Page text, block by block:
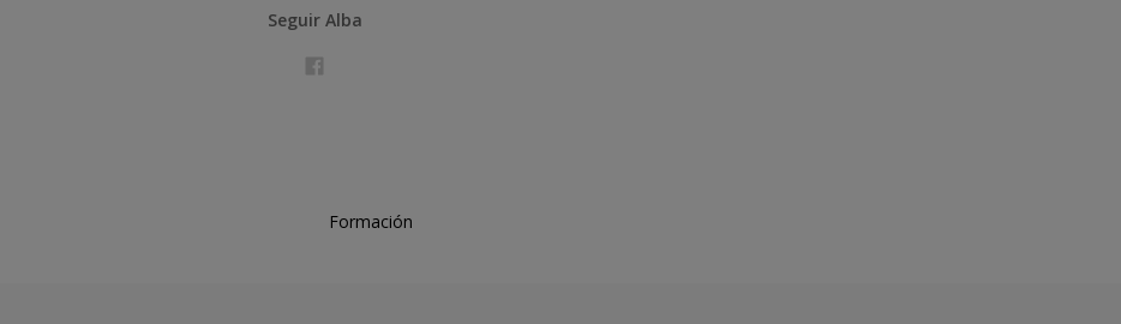
Seguir Alba
Formación